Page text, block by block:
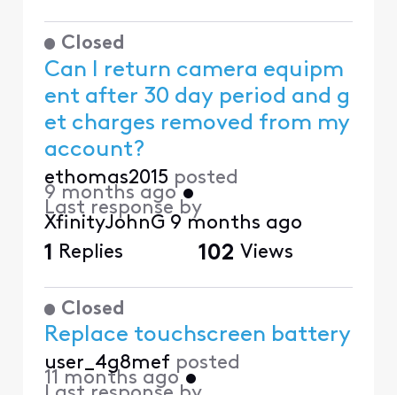
Closed
Can I return camera equipm
ent after 30 day period and g
et charges removed from my
account?
ethomas2015 posted
9 months ago•
Last response by
XfinityJohnG 9 months ago
1 Replies 102 Views
Closed
Replace touchscreen battery
user_4g8mef posted
11 months ago•